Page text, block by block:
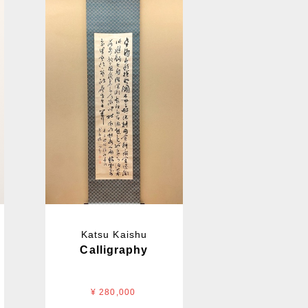
Katsu Kaishu
Calligraphy
¥ 280,000